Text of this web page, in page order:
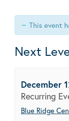
This event
Next
December
Recurring
Blue Ridge